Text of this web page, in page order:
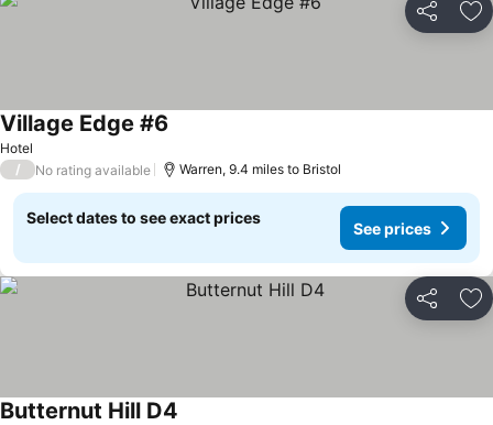
Share
Hotel
Village Edge #6
/ No rating available Warren, 9.4 miles to Bristol
Select dates to see exact prices
See prices
Share
Butternut Hill D4